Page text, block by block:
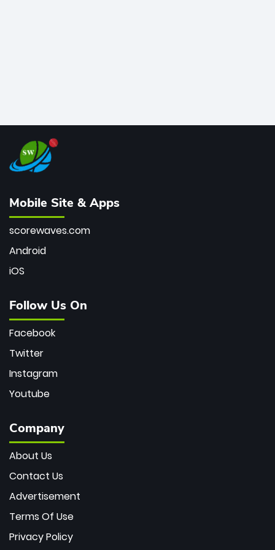
Mobile Site & Apps
scorewaves.com
Android
iOS
Follow Us On
Facebook
Twitter
Instagram
Youtube
Company
About Us
Contact Us
Advertisement
Terms Of Use
Privacy Policy